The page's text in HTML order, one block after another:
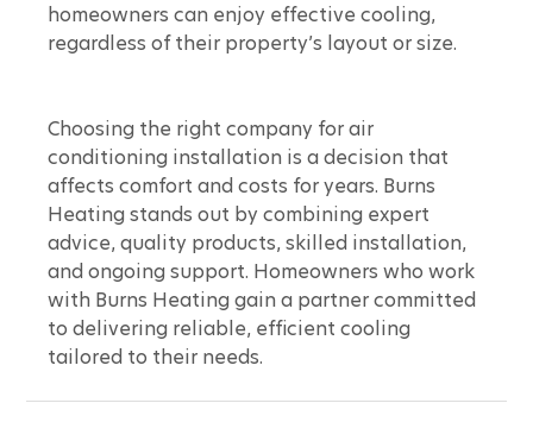
homeowners can enjoy effective cooling,
regardless of their property’s layout or size.
Choosing the right company for air
conditioning installation is a decision that
affects comfort and costs for years. Burns
Heating stands out by combining expert
advice, quality products, skilled installation,
and ongoing support. Homeowners who work
with Burns Heating gain a partner committed
to delivering reliable, efficient cooling
tailored to their needs.